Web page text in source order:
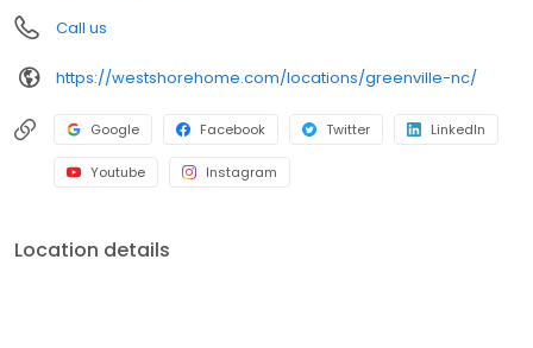
Call us
https://westshorehome.com/locations/greenville-nc/
Google Facebook Twitter LinkedIn
Youtube Instagram
Location details